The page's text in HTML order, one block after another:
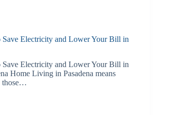
Save Electricity and Lower Your Bill in
Save Electricity and Lower Your Bill in
Home Living in Pasadena means
those…